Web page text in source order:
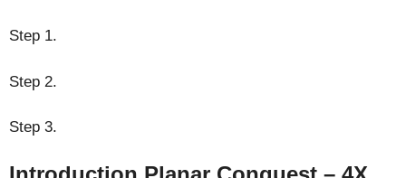
Step 1.
Step 2.
Step 3.